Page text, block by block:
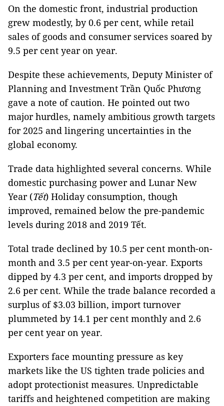
On the domestic front, industrial production
grew modestly, by 0.6 per cent, while retail
sales of goods and consumer services soared by
9.5 per cent year on year.
Despite these achievements, Deputy Minister of
Planning and Investment Trần Quốc Phương
gave a note of caution. He pointed out two
major hurdles, namely ambitious growth targets
for 2025 and lingering uncertainties in the
global economy.
Trade data highlighted several concerns. While
domestic purchasing power and Lunar New
Year (Tết) Holiday consumption, though
improved, remained below the pre-pandemic
levels during 2018 and 2019 Tết.
Total trade declined by 10.5 per cent month-on-
month and 3.5 per cent year-on-year. Exports
dipped by 4.3 per cent, and imports dropped by
2.6 per cent. While the trade balance recorded a
surplus of $3.03 billion, import turnover
plummeted by 14.1 per cent monthly and 2.6
per cent year on year.
Exporters face mounting pressure as key
markets like the US tighten trade policies and
adopt protectionist measures. Unpredictable
tariffs and heightened competition are making